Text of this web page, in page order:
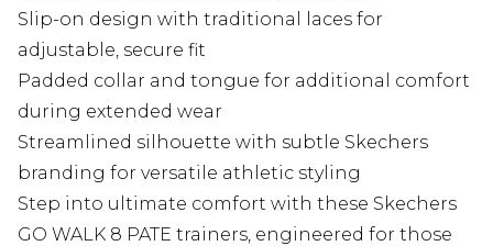
Slip-on design with traditional laces for
adjustable, secure fit
Padded collar and tongue for additional comfort
during extended wear
Streamlined silhouette with subtle Skechers
branding for versatile athletic styling
Step into ultimate comfort with these Skechers
GO WALK 8 PATE trainers, engineered for those